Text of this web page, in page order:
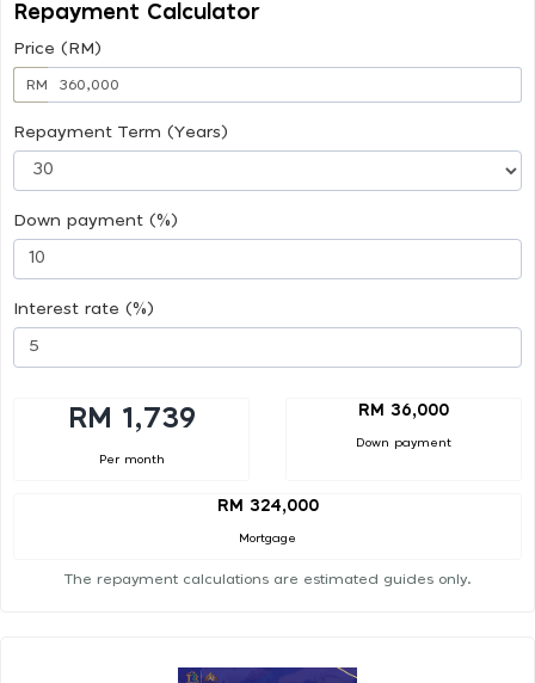
Repayment Calculator
Price (RM)
RM
Repayment Term (Years)
Down payment (%)
Interest rate (%)
RM 1,739
Per month
RM 36,000
Down payment
RM 324,000
Mortgage
The repayment calculations are estimated guides only.